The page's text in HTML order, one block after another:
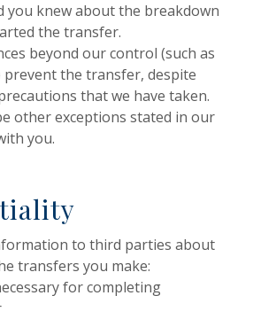
you knew about the breakdown
the transfer.
beyond our control (such as
the transfer, despite
that we have taken.
other exceptions stated in our
you.
to third parties about
transfers you make:
for completing